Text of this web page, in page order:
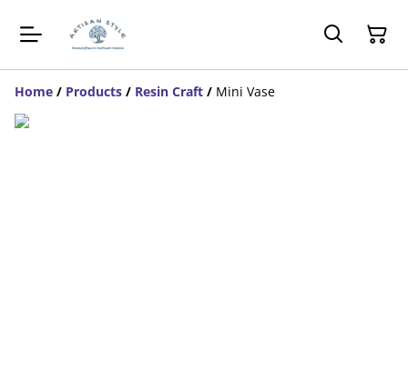
Home / Products / Resin Craft / Mini Vase